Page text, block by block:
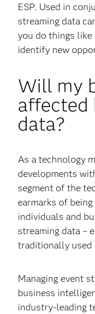
ESP. Used in
streaming data
you do things like
identify new
Will my
affected
data?
As a technology
developments
segment of the
earmarks of
individuals and
streaming data –
traditionally used
Managing event
business
industry-leading